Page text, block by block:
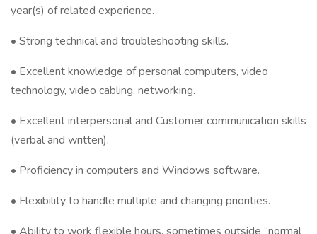
year(s) of related experience.
• Strong technical and troubleshooting skills.
• Excellent knowledge of personal computers, video
technology, video cabling, networking.
• Excellent interpersonal and Customer communication skills
(verbal and written).
• Proficiency in computers and Windows software.
• Flexibility to handle multiple and changing priorities.